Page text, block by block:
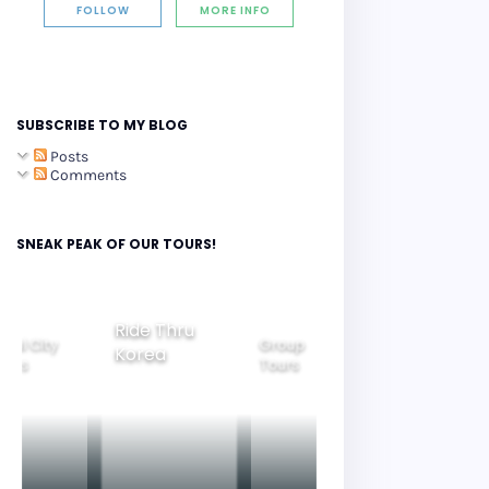
FOLLOW MORE INFO
SUBSCRIBE TO MY BLOG
Posts
Comments
SNEAK PEAK OF OUR TOURS!
Seoul City
Tours
Ride Thru
Korea
Group
Tours